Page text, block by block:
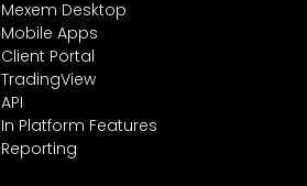
Mexem Desktop
Mobile Apps
Client Portal
TradingView
API
In Platform Features
Reporting